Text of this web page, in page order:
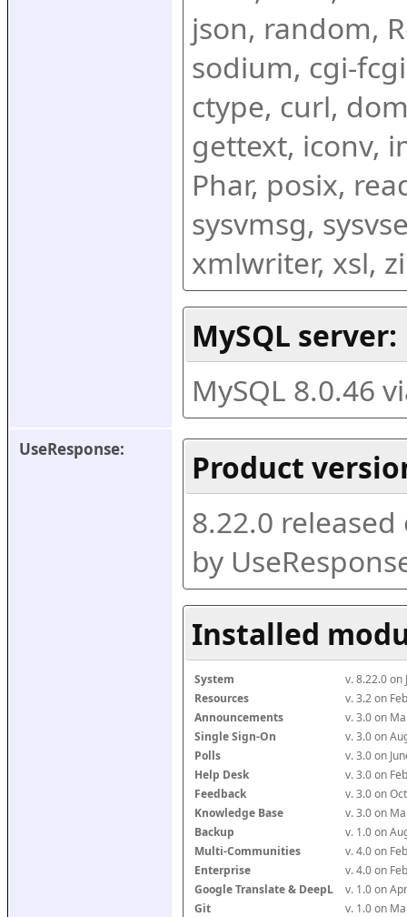
json, random,
sodium, cgi-
ctype, curl,
gettext, iconv,
Phar, posix,
sysvmsg,
xmlwriter, xsl,
MySQL server:
MySQL 8.0.46
UseResponse:
Product
8.22.0 released
by
Installed
System
v. 8.22.0 on
Resources
v. 3.2 on
Announcements
v. 3.0 on
Single Sign-On
v. 3.0 on
Polls
v. 3.0 on
Help Desk
v. 3.0 on
Feedback
v. 3.0 on
Knowledge Base
v. 3.0 on
Backup
v. 1.0 on
Multi-Communities
v. 4.0 on
Enterprise
v. 4.0 on
Google Translate & DeepL
v. 1.0 on
Git
v. 1.0 on